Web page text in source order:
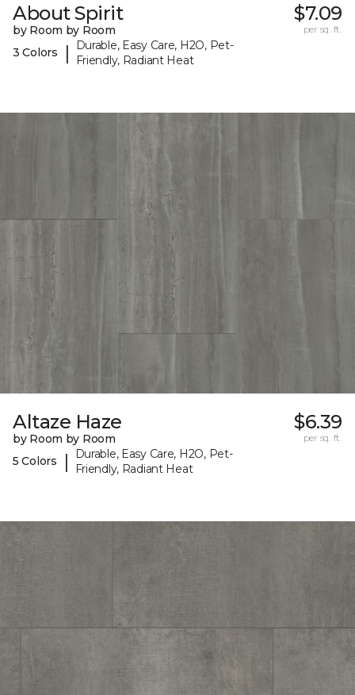
About Spirit
by Room by Room
3 Colors
|
Durable, Easy Care, H2O, Pet-
Friendly, Radiant Heat
$7.09
per sq. ft.
Altaze Haze
by Room by Room
5 Colors
|
Durable, Easy Care, H2O, Pet-
Friendly, Radiant Heat
$6.39
per sq. ft.